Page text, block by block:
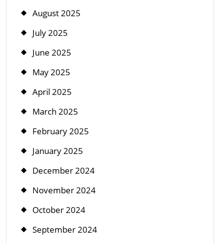
August 2025
July 2025
June 2025
May 2025
April 2025
March 2025
February 2025
January 2025
December 2024
November 2024
October 2024
September 2024